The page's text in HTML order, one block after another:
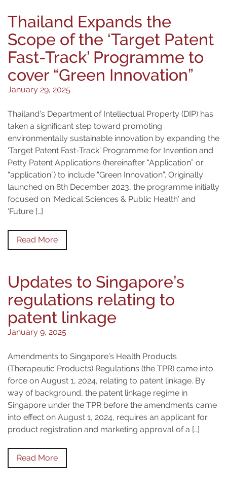
Thailand Expands the
Scope of the ‘Target Patent
Fast-Track’ Programme to
cover “Green Innovation”
January 29, 2025
Thailand’s Department of Intellectual Property (DIP) has
taken a significant step toward promoting
environmentally sustainable innovation by expanding the
‘Target Patent Fast-Track’ Programme for Invention and
Petty Patent Applications (hereinafter “Application” or
“application”) to include “Green Innovation”. Originally
launched on 8th December 2023, the programme initially
focused on ‘Medical Sciences & Public Health’ and
‘Future […]
Read More
Updates to Singapore’s
regulations relating to
patent linkage
January 9, 2025
Amendments to Singapore’s Health Products
(Therapeutic Products) Regulations (the TPR) came into
force on August 1, 2024, relating to patent linkage. By
way of background, the patent linkage regime in
Singapore under the TPR before the amendments came
into effect on August 1, 2024, requires an applicant for
product registration and marketing approval of a […]
Read More